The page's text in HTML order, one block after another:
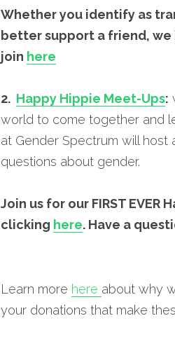
Whether you identify as
better support a friend, we
join here
2. Happy Hippie Meet-Ups:
world to come together and
at Gender Spectrum will host
questions about gender.
Join us for our FIRST EVER
clicking here. Have a
Learn more here about why
your donations that make